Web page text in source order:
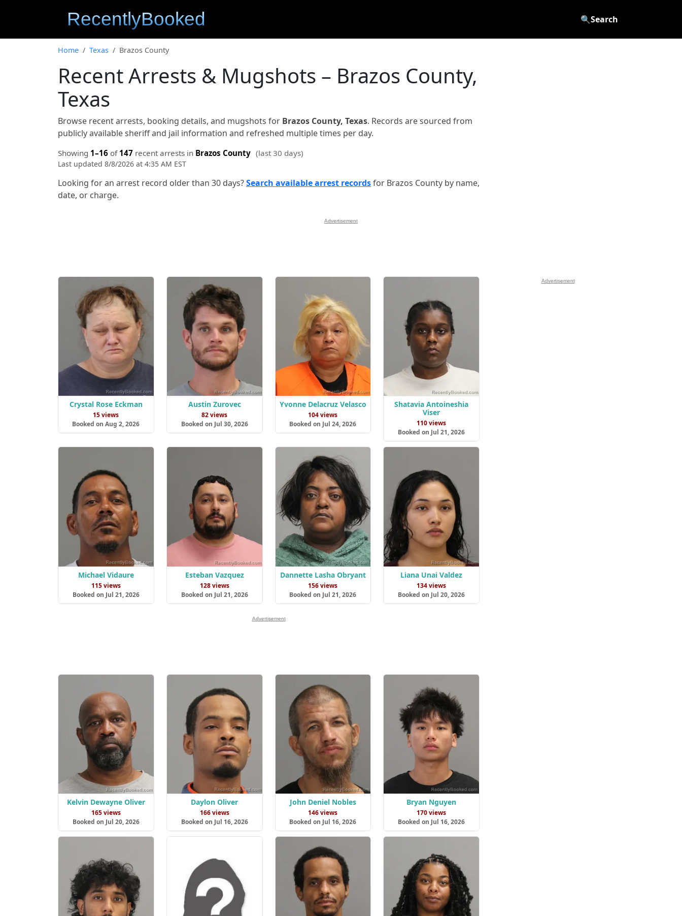
🔍Search
Home Texas Brazos County
Recent Arrests & Mugshots – Brazos County,
Texas
Browse recent arrests, booking details, and mugshots for Brazos County, Texas. Records are sourced from
publicly available sheriff and jail information and refreshed multiple times per day.
Showing 1–16 of 147 recent arrests in Brazos County (last 30 days)
Last updated 8/8/2026 at 4:35 AM EST
Looking for an arrest record older than 30 days?Search available arrest recordsfor Brazos County by name,
date, or charge.
Advertisement
Crystal Rose Eckman
15 views
Booked on Aug 2, 2026
Austin Zurovec
82 views
Booked on Jul 30, 2026
Yvonne Delacruz Velasco
104 views
Booked on Jul 24, 2026
Shatavia Antoineshia
Viser
110 views
Booked on Jul 21, 2026
Michael Vidaure
115 views
Booked on Jul 21, 2026
Esteban Vazquez
128 views
Booked on Jul 21, 2026
Dannette Lasha Obryant
156 views
Booked on Jul 21, 2026
Liana Unai Valdez
134 views
Booked on Jul 20, 2026
Advertisement
Kelvin Dewayne Oliver
165 views
Booked on Jul 20, 2026
Daylon Oliver
166 views
Booked on Jul 16, 2026
John Deniel Nobles
146 views
Booked on Jul 16, 2026
Bryan Nguyen
170 views
Booked on Jul 16, 2026
Advertisement